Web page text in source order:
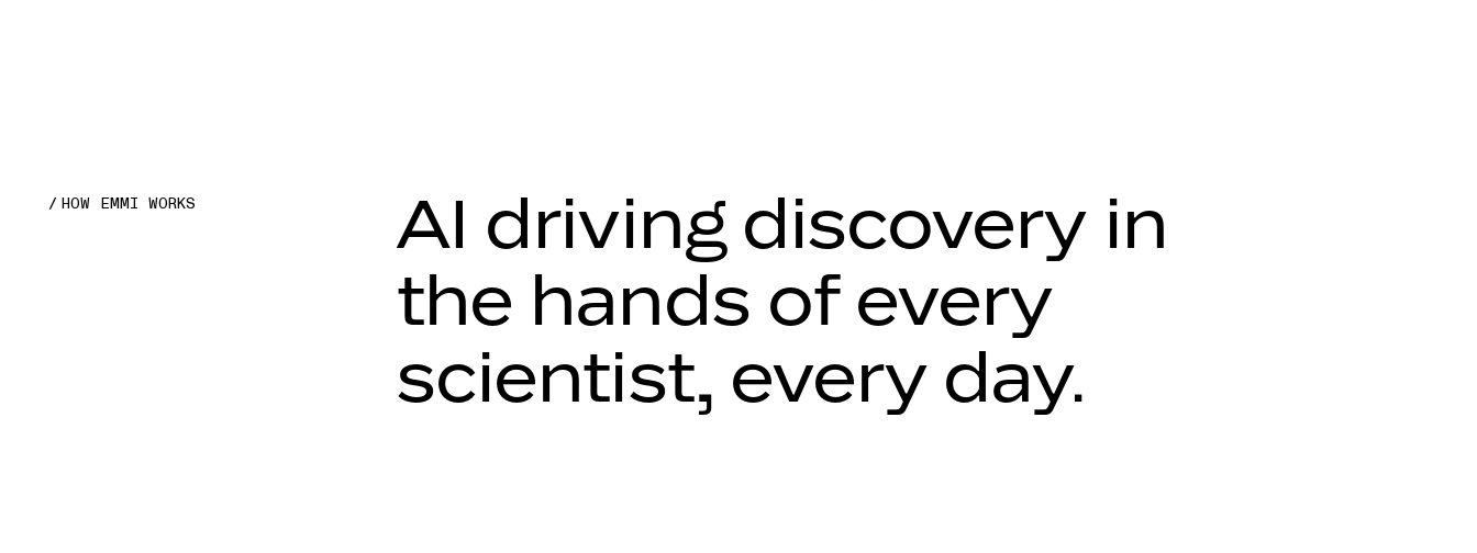
HOW EMMI WORKS
AI driving discovery in
the hands of every
scientist, every day.